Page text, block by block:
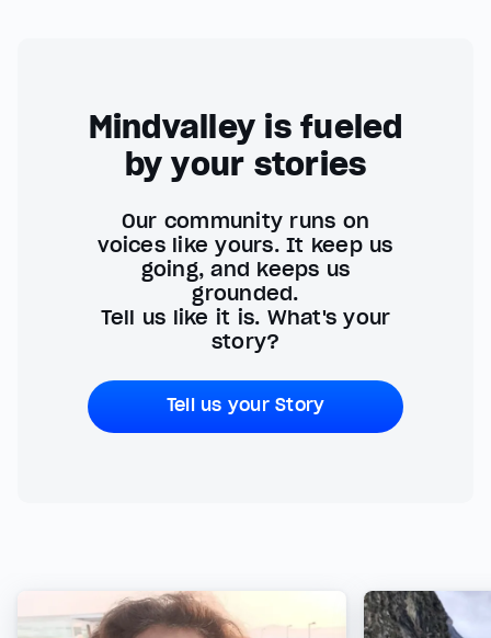
Mindvalley is fueled
by your stories
Our community runs on
voices like yours. It keep us
going, and keeps us
grounded.
Tell us like it is. What's your
story?
Tell us your Story